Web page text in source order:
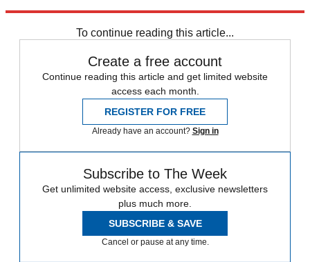
To continue reading this article...
Create a free account
Continue reading this article and get limited website
access each month.
REGISTER FOR FREE
Already have an account? Sign in
Subscribe to The Week
Get unlimited website access, exclusive newsletters
plus much more.
SUBSCRIBE & SAVE
Cancel or pause at any time.